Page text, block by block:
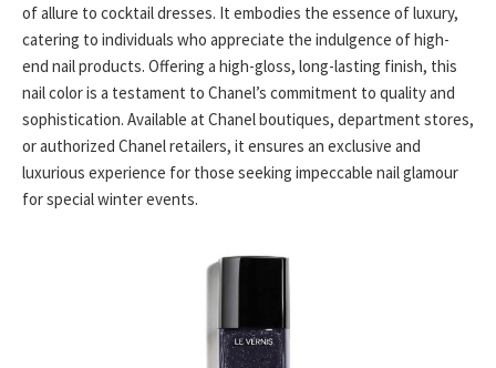
of allure to cocktail dresses. It embodies the essence of luxury,
catering to individuals who appreciate the indulgence of high-
end nail products. Offering a high-gloss, long-lasting finish, this
nail color is a testament to Chanel’s commitment to quality and
sophistication. Available at Chanel boutiques, department stores,
or authorized Chanel retailers, it ensures an exclusive and
luxurious experience for those seeking impeccable nail glamour
for special winter events.